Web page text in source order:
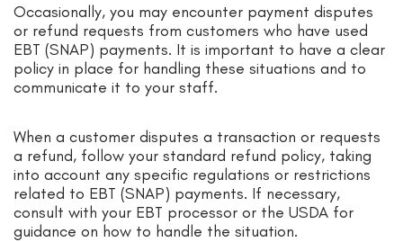
Occasionally, you may encounter payment disputes
or refund requests from customers who have used
EBT (SNAP) payments. It is important to have a clear
policy in place for handling these situations and to
communicate it to your staff.
When a customer disputes a transaction or requests
a refund, follow your standard refund policy, taking
into account any specific regulations or restrictions
related to EBT (SNAP) payments. If necessary,
consult with your EBT processor or the USDA for
guidance on how to handle the situation.